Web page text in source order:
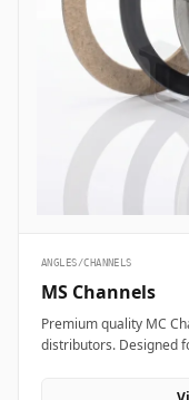
ANGLES/CHANNELS
MS Channels
Premium quality MC
distributors. Designed